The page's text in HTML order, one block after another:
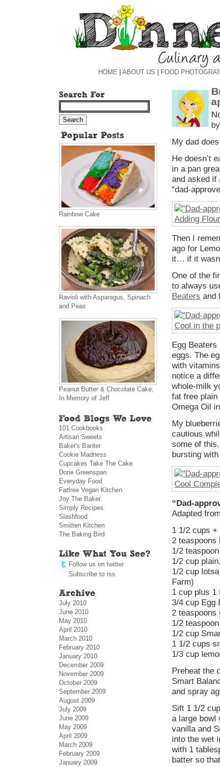
HOME ABOUT US FOOD
My dad
He doesn’t
in a pan
and asked if
“dad-
Then I
ago for
it… if it
One of the
to always
Beaters and
Egg Beaters
eggs. The
with
notice a
whole-milk
fat free
Omega Oil
My
cautious
some of
bursting
“Dad-
Adapted
1 1/2 cups
2 teaspoons
1/2
1/2 cup
1/2 cup
Farm)
1 cup plus 1
3/4 cup Egg
2 teaspoons
1/2
1/2 cup
1 1/2 cups
1/3 cup
Preheat the
Smart
and spray
Sift 1 1/2
a large bowl
vanilla and
into the wet
with 1
batter so
Rainbow Cake
Ravioli with Asparagus, Spinach
and Peas
Peanut Butter & Chocolate Cake,
In Memory of Jeff
101 Cookbooks
Artisan Sweets
Baker's Banter
Cookie Madness
Cupcakes Take The Cake
Dorie Greenspan
Everyday Food
Fatfree Vegan Kitchen
Joy The Baker
Simply Recipes
Slashfood
Smitten Kitchen
The Baking Bird
Follow us on twitter
Subscribe to rss
July 2010
June 2010
May 2010
April 2010
March 2010
February 2010
January 2010
December 2009
November 2009
October 2009
September 2009
August 2009
July 2009
June 2009
May 2009
April 2009
March 2009
February 2009
January 2009